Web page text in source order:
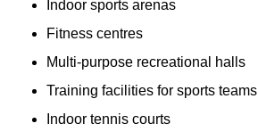
Indoor sports arenas
Fitness centres
Multi-purpose recreational halls
Training facilities for sports teams
Indoor tennis courts